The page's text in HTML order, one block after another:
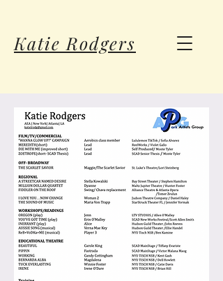
Katie Rodgers